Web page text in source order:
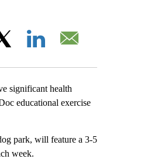
significant health
educational exercise
park, will feature a 3-5
week.